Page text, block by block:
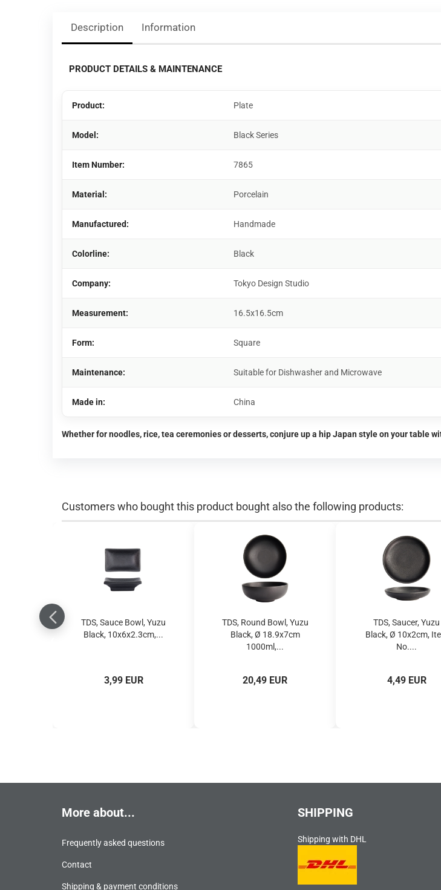
Description Information
PRODUCT DETAILS & MAINTENANCE
Product: Plate
Model: Black Series
Item Number: 7865
Material: Porcelain
Manufactured: Handmade
Colorline: Black
Company: Tokyo Design Studio
Measurement: 16.5x16.5cm
Form: Square
Maintenance: Suitable for Dishwasher and Microwave
Made in: China
Whether for noodles, rice, tea ceremonies or desserts, conjure up a hip Japan style on your table
Customers who bought this product bought also the following products:
TDS, Sauce Bowl, Yuzu
Black, 10x6x2.3cm,...
3,99 EUR
TDS, Round Bowl, Yuzu
Black, Ø 18.9x7cm
1000ml,...
20,49 EUR
TDS, Saucer, Yuzu
Black, Ø 10x2cm,
No....
4,49 EUR
More about...
Frequently asked questions
Contact
Shipping & payment conditions
SHIPPING
Shipping with DHL